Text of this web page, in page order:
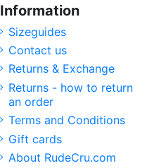
Information
Sizeguides
Contact us
Returns & Exchange
Returns - how to return
an order
Terms and Conditions
Gift cards
About RudeCru.com